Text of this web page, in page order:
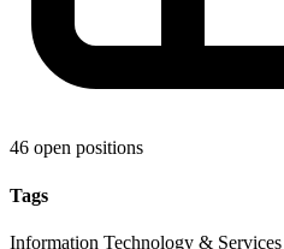
46 open positions
Tags
Information Technology & Services